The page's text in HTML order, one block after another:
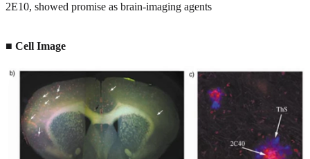
2E10, showed promise as brain-imaging agents
■ Cell Image